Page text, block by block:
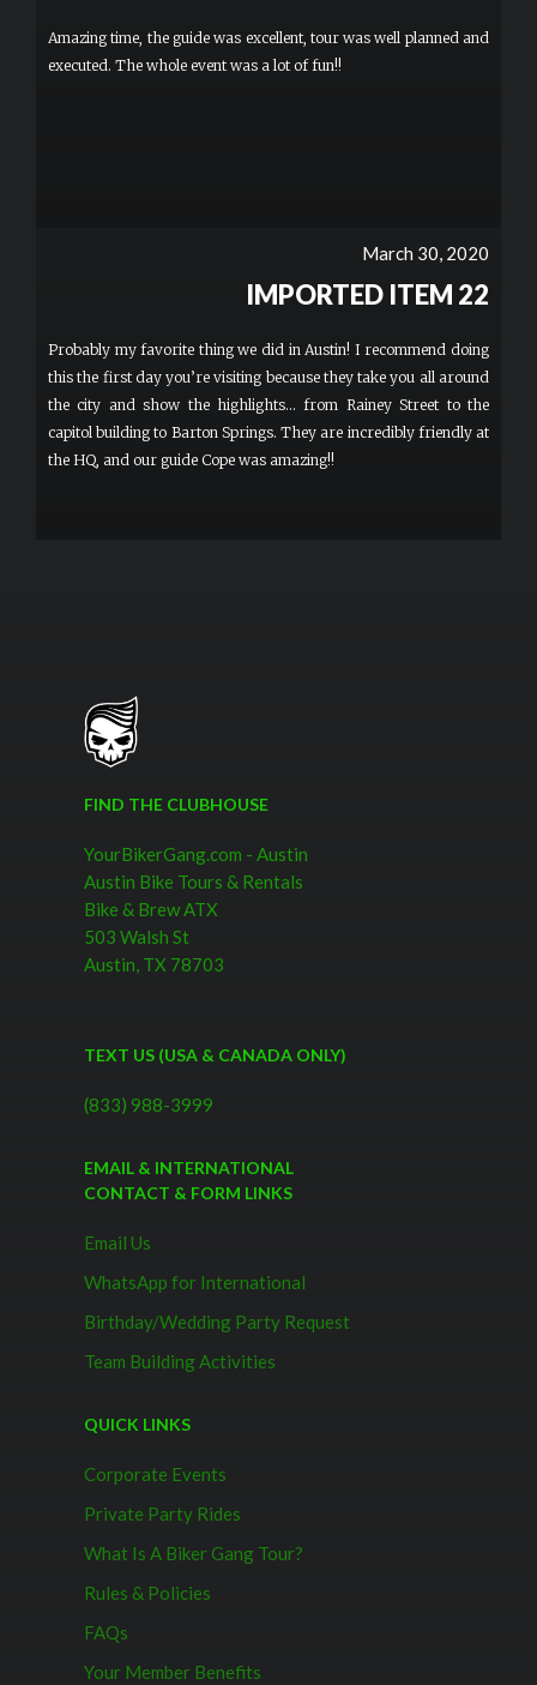
Amazing time, the guide was excellent, tour was well planned and
executed. The whole event was a lot of fun!!
March 30, 2020
IMPORTED ITEM 22
Probably my favorite thing we did in Austin! I recommend doing
this the first day you’re visiting because they take you all around
the city and show the highlights... from Rainey Street to the
capitol building to Barton Springs. They are incredibly friendly at
the HQ, and our guide Cope was amazing!!
FIND THE CLUBHOUSE
YourBikerGang.com - Austin
Austin Bike Tours & Rentals
Bike & Brew ATX
503 Walsh St
Austin, TX 78703
TEXT US (USA & CANADA ONLY)
(833) 988-3999
EMAIL & INTERNATIONAL
CONTACT & FORM LINKS
Email Us
WhatsApp for International
Birthday/Wedding Party Request
Team Building Activities
QUICK LINKS
Corporate Events
Private Party Rides
What Is A Biker Gang Tour?
Rules & Policies
FAQs
Your Member Benefits